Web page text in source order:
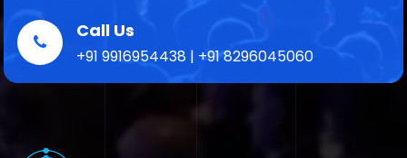
Call Us
+91 9916954438 | +91 8296045060